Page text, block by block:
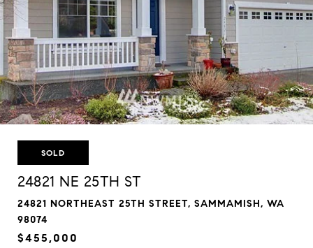
SOLD
24821 NE 25TH ST
24821 NORTHEAST 25TH STREET, SAMMAMISH, WA
98074
$455,000